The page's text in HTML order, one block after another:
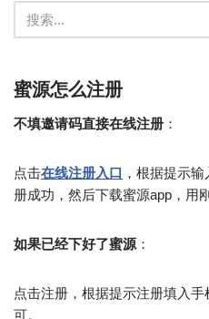
蜜源怎么注册
不填邀请码直接在线注册 ：
点击在线注册入口 ，根据提示
册成功，然后下载蜜源app，用
如果已经下好了蜜源 ：
点击注册，根据提示注册填入
可。